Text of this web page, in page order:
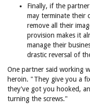
Finally, if the
may terminate their
remove all their
provision makes it
manage their
drastic reversal of
One partner said working
heroin. "They give you a
they've got you hooked,
turning the screws."